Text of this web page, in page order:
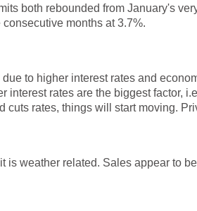
both rebounded from January's
months at 3.7%.
to higher interest rates and
interest rates are the biggest factor,
cuts rates, things will start moving.
is weather related. Sales appear to